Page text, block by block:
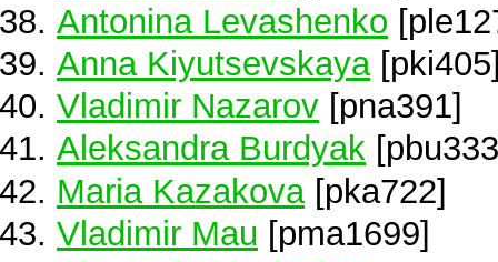
Antonina Levashenko
Anna Kiyutsevskaya
Vladimir Nazarov [pna391]
Aleksandra Burdyak
Maria Kazakova [pka722]
Vladimir Mau [pma1699]